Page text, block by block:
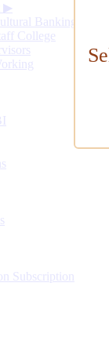
▶
Banking
College
Subscription